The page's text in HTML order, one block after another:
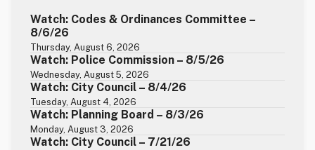
Watch: Codes & Ordinances Committee –
8/6/26
Thursday, August 6, 2026
Watch: Police Commission – 8/5/26
Wednesday, August 5, 2026
Watch: City Council – 8/4/26
Tuesday, August 4, 2026
Watch: Planning Board – 8/3/26
Monday, August 3, 2026
Watch: City Council – 7/21/26